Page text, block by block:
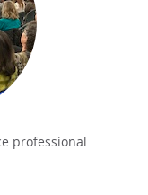
professional